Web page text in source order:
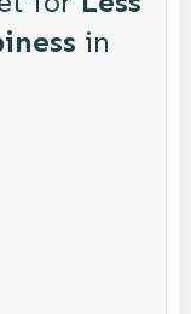
in